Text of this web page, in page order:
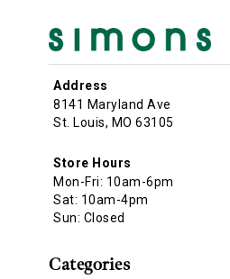
Address
8141 Maryland Ave
St. Louis, MO 63105
Store Hours
Mon-Fri: 10am-6pm
Sat: 10am-4pm
Sun: Closed
Categories